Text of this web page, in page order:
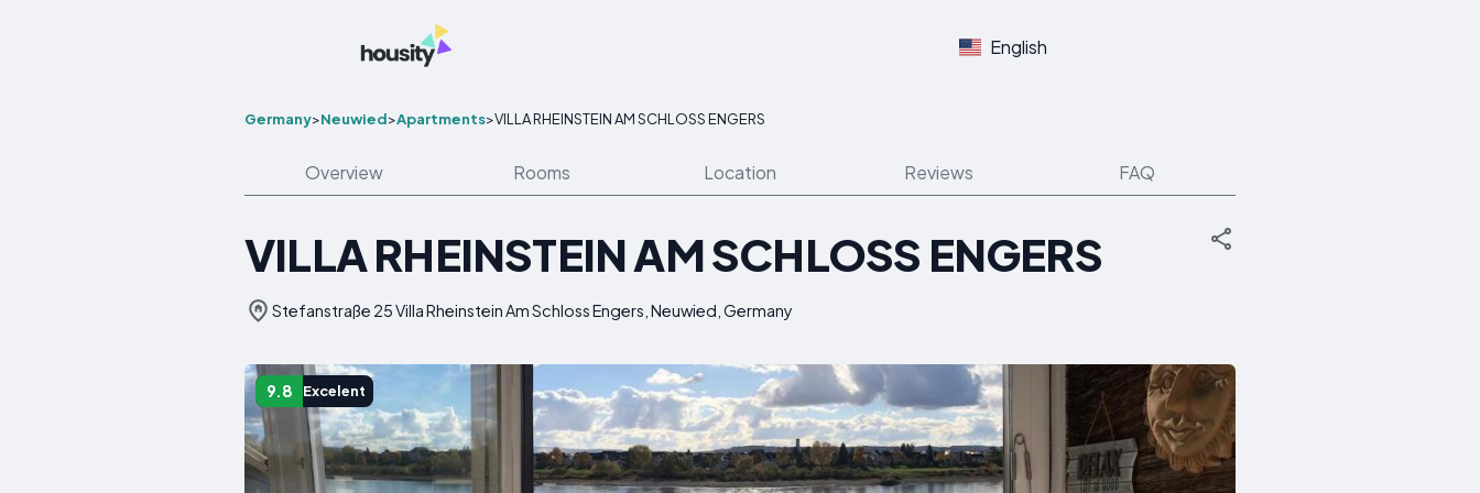
English
Germany>Neuwied>Apartments>VILLA RHEINSTEIN AM SCHLOSS ENGERS
Overview Rooms Location Reviews FAQ
VILLA RHEINSTEIN AM SCHLOSS ENGERS
Stefanstraße 25 Villa Rheinstein Am Schloss Engers, Neuwied, Germany
9.8 Excelent